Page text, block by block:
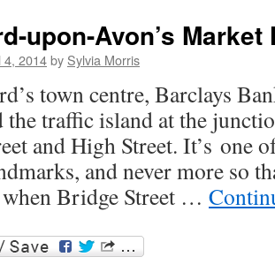
upon-Avon’s Market
4, 2014by Sylvia Morris
town centre, Barclays
the traffic island at the
and High Street. It’s one
and never more so
Bridge Street …